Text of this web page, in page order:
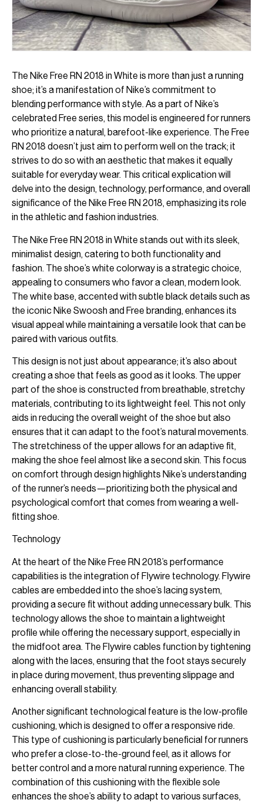
The Nike Free RN 2018 in White is more than just a running
shoe; it’s a manifestation of Nike’s commitment to
blending performance with style. As a part of Nike’s
celebrated Free series, this model is engineered for runners
who prioritize a natural, barefoot-like experience. The Free
RN 2018 doesn’t just aim to perform well on the track; it
strives to do so with an aesthetic that makes it equally
suitable for everyday wear. This critical explication will
delve into the design, technology, performance, and overall
significance of the Nike Free RN 2018, emphasizing its role
in the athletic and fashion industries.
The Nike Free RN 2018 in White stands out with its sleek,
minimalist design, catering to both functionality and
fashion. The shoe’s white colorway is a strategic choice,
appealing to consumers who favor a clean, modern look.
The white base, accented with subtle black details such as
the iconic Nike Swoosh and Free branding, enhances its
visual appeal while maintaining a versatile look that can be
paired with various outfits.
This design is not just about appearance; it’s also about
creating a shoe that feels as good as it looks. The upper
part of the shoe is constructed from breathable, stretchy
materials, contributing to its lightweight feel. This not only
aids in reducing the overall weight of the shoe but also
ensures that it can adapt to the foot’s natural movements.
The stretchiness of the upper allows for an adaptive fit,
making the shoe feel almost like a second skin. This focus
on comfort through design highlights Nike’s understanding
of the runner’s needs—prioritizing both the physical and
psychological comfort that comes from wearing a well-
fitting shoe.
Technology
At the heart of the Nike Free RN 2018’s performance
capabilities is the integration of Flywire technology. Flywire
cables are embedded into the shoe’s lacing system,
providing a secure fit without adding unnecessary bulk. This
technology allows the shoe to maintain a lightweight
profile while offering the necessary support, especially in
the midfoot area. The Flywire cables function by tightening
along with the laces, ensuring that the foot stays securely
in place during movement, thus preventing slippage and
enhancing overall stability.
Another significant technological feature is the low-profile
cushioning, which is designed to offer a responsive ride.
This type of cushioning is particularly beneficial for runners
who prefer a close-to-the-ground feel, as it allows for
better control and a more natural running experience. The
combination of this cushioning with the flexible sole
enhances the shoe’s ability to adapt to various surfaces,